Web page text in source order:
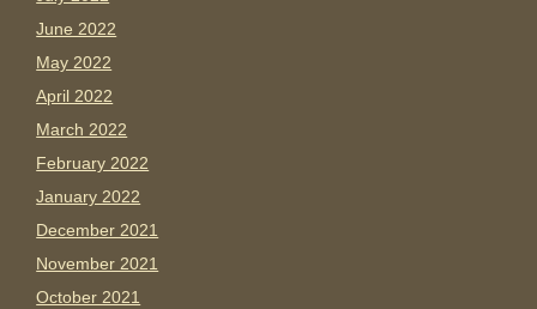
June 2022
May 2022
April 2022
March 2022
February 2022
January 2022
December 2021
November 2021
October 2021